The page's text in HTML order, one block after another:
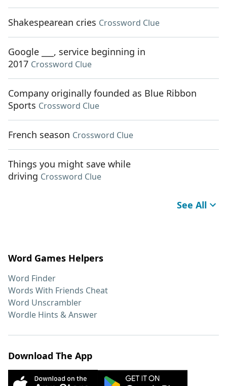
Shakespearean cries Crossword Clue
Google ___, service beginning in
2017 Crossword Clue
Company originally founded as Blue Ribbon
Sports Crossword Clue
French season Crossword Clue
Things you might save while
driving Crossword Clue
See All
Word Games Helpers
Word Finder
Words With Friends Cheat
Word Unscrambler
Wordle Hints & Answer
Download The App